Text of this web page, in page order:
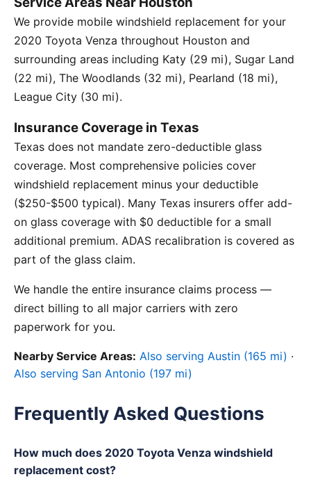
We provide mobile windshield replacement for your
2020 Toyota Venza throughout Houston and
surrounding areas including Katy (29 mi), Sugar Land
(22 mi), The Woodlands (32 mi), Pearland (18 mi),
League City (30 mi).
Insurance Coverage in Texas
Texas does not mandate zero-deductible glass
coverage. Most comprehensive policies cover
windshield replacement minus your deductible
($250-$500 typical). Many Texas insurers offer add-
on glass coverage with $0 deductible for a small
additional premium. ADAS recalibration is covered as
part of the glass claim.
We handle the entire insurance claims process —
direct billing to all major carriers with zero
paperwork for you.
Nearby Service Areas: Also serving Austin (165 mi) ·
Also serving San Antonio (197 mi)
Frequently Asked Questions
How much does 2020 Toyota Venza windshield
replacement cost?